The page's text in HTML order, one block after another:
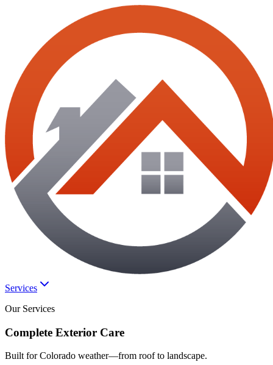
Services
Our Services
Complete Exterior Care
Built for Colorado weather—from roof to landscape.